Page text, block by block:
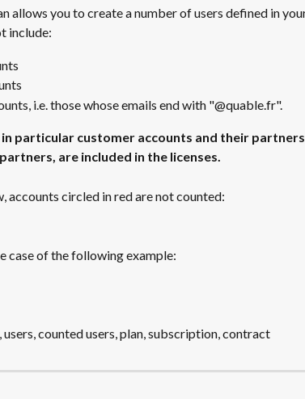
allows you to create a number of users defined in
include:
i.e. those whose emails end with "@quable.fr".
particular customer accounts and their
are included in the licenses.
accounts circled in red are not counted:
case of the following example:
counted users, plan, subscription, contract